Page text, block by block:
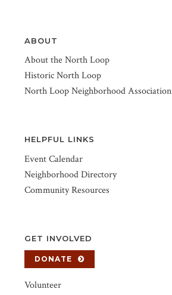
ABOUT
About the North Loop
Historic North Loop
North Loop Neighborhood Association
HELPFUL LINKS
Event Calendar
Neighborhood Directory
Community Resources
GET INVOLVED
DONATE
Volunteer